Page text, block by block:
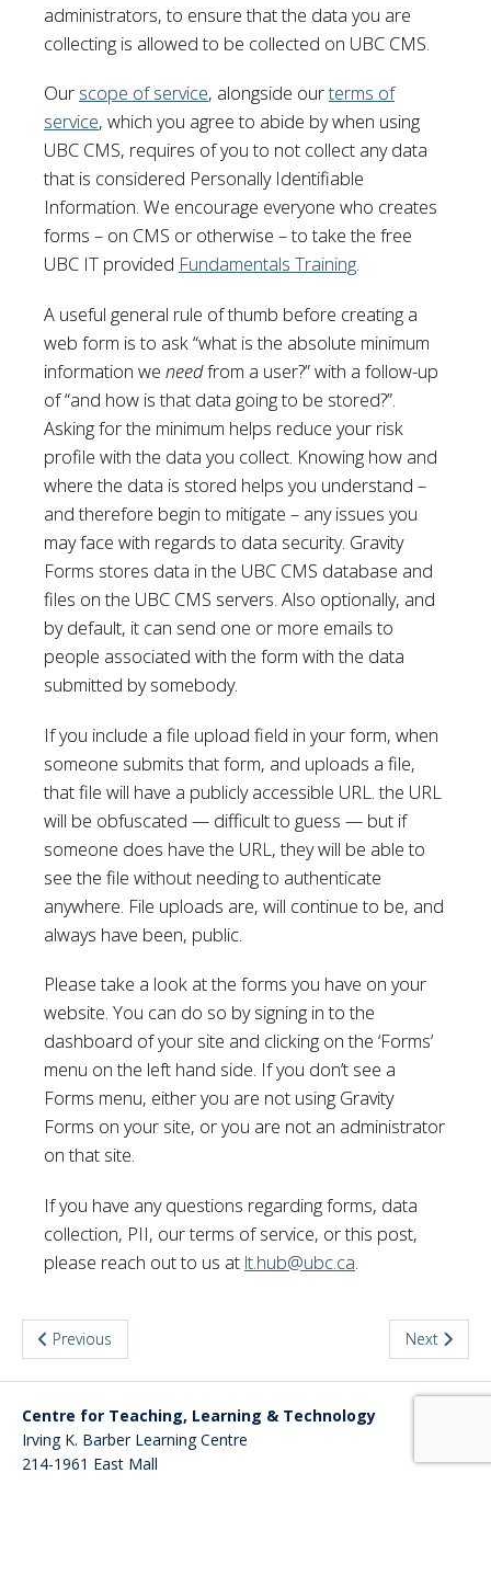
administrators, to ensure that the data you are
collecting is allowed to be collected on UBC CMS.
Our scope of service, alongside ourterms of
service, which you agree to abide by when using
UBC CMS, requires of you to not collect any data
that is considered Personally Identifiable
Information. We encourage everyone who creates
forms – on CMS or otherwise – to take the free
UBC IT provided Fundamentals Training.
A useful general rule of thumb before creating a
web form is to ask “what is the absolute minimum
information we needfrom a user?” with a follow-up
of “and how is that data going to be stored?”.
Asking for the minimum helps reduce your risk
profile with the data you collect. Knowing how and
where the data is stored helps you understand –
and therefore begin to mitigate – any issues you
may face with regards to data security. Gravity
Forms stores data in the UBC CMS database and
files on the UBC CMS servers. Also optionally, and
by default, it can send one or more emails to
people associated with the form with the data
submitted by somebody.
If you include a file upload field in your form, when
someone submits that form, and uploads a file,
that file will have a publicly accessible URL. the URL
will be obfuscated — difficult to guess — but if
someone does have the URL, they will be able to
see the file without needing to authenticate
anywhere. File uploads are, will continue to be, and
always have been, public.
Please take a look at the forms you have on your
website. You can do so by signing in to the
dashboard of your site and clicking on the ‘Forms’
menu on the left hand side. If you don’t see a
Forms menu, either you are not using Gravity
Forms on your site, or you are not an administrator
on that site.
If you have any questions regarding forms, data
collection, PII, our terms of service, or this post,
please reach out to us at lt.hub@ubc.ca.
Previous Next
Centre for Teaching, Learning & Technology
Irving K. Barber Learning Centre
214-1961 East Mall